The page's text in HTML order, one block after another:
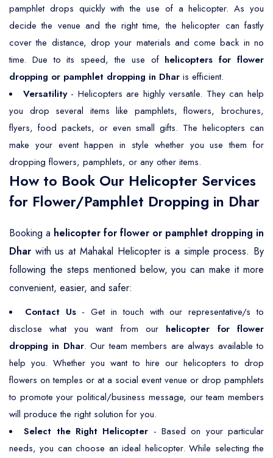
pamphlet drops quickly with the use of a helicopter. As you
decide the venue and the right time, the helicopter can fastly
cover the distance, drop your materials and come back in no
time. Due to its speed, the use of helicopters for flower
dropping or pamphlet dropping in Dhar is efficient.
Versatility- Helicopters are highly versatile. They can help
you drop several items like pamphlets, flowers, brochures,
flyers, food packets, or even small gifts. The helicopters can
make your event happen in style whether you use them for
dropping flowers, pamphlets, or any other items.
How to Book Our Helicopter Services
for Flower/Pamphlet Dropping in Dhar
Booking a helicopter for flower or pamphlet dropping in
Dhar with us at Mahakal Helicopter is a simple process. By
following the steps mentioned below, you can make it more
convenient, easier, and safer:
Contact Us- Get in touch with our representative/s to
disclose what you want from our helicopter for flower
dropping in Dhar. Our team members are always available to
help you. Whether you want to hire our helicopters to drop
flowers on temples or at a social event venue or drop pamphlets
to promote your political/business message, our team members
will produce the right solution for you.
Select the Right Helicopter - Based on your particular
needs, you can choose an ideal helicopter. While selecting the